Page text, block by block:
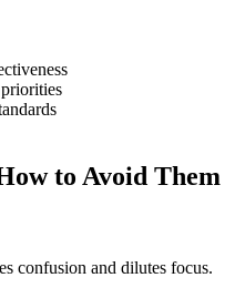
to Avoid Them
confusion and dilutes focus.